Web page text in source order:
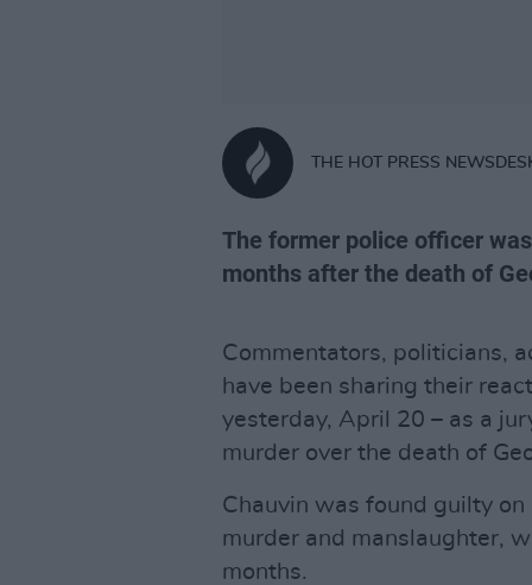
THE HOT PRESS
The former police officer
months after the death of
Commentators, politicians,
have been sharing their
yesterday, April 20 – as a
murder over the death of
Chauvin was found guilty
murder and manslaughter,
months.